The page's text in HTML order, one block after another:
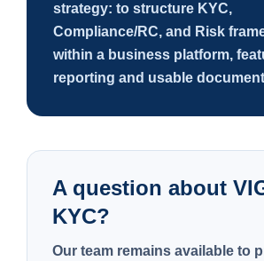
strategy: to structure KYC,
Compliance/RC, and Risk
within a business platform,
reporting and usable
A question about
KYC?
Our team remains available to